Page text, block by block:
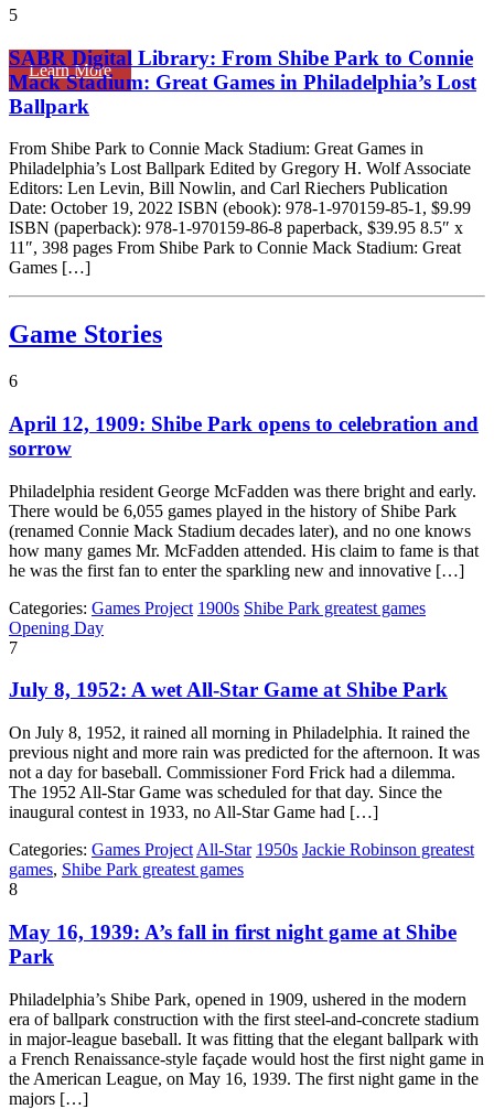
Learn More
5
SABR Digital Library: From Shibe Park to Connie
Mack Stadium: Great Games in Philadelphia’s Lost
Ballpark
From Shibe Park to Connie Mack Stadium: Great Games in
Philadelphia’s Lost Ballpark Edited by Gregory H. Wolf Associate
Editors: Len Levin, Bill Nowlin, and Carl Riechers Publication
Date: October 19, 2022 ISBN (ebook): 978-1-970159-85-1, $9.99
ISBN (paperback): 978-1-970159-86-8 paperback, $39.95 8.5″ x
11″, 398 pages From Shibe Park to Connie Mack Stadium: Great
Games […]
Game Stories
6
April 12, 1909: Shibe Park opens to celebration and
sorrow
Philadelphia resident George McFadden was there bright and early.
There would be 6,055 games played in the history of Shibe Park
(renamed Connie Mack Stadium decades later), and no one knows
how many games Mr. McFadden attended. His claim to fame is that
he was the first fan to enter the sparkling new and innovative […]
Categories: Games Project 1900s Shibe Park greatest games
Opening Day
7
July 8, 1952: A wet All-Star Game at Shibe Park
On July 8, 1952, it rained all morning in Philadelphia. It rained the
previous night and more rain was predicted for the afternoon. It was
not a day for baseball. Commissioner Ford Frick had a dilemma.
The 1952 All-Star Game was scheduled for that day. Since the
inaugural contest in 1933, no All-Star Game had […]
Categories: Games Project All-Star 1950s Jackie Robinson greatest
games, Shibe Park greatest games
8
May 16, 1939: A’s fall in first night game at Shibe
Park
Philadelphia’s Shibe Park, opened in 1909, ushered in the modern
era of ballpark construction with the first steel-and-concrete stadium
in major-league baseball. It was fitting that the elegant ballpark with
a French Renaissance-style façade would host the first night game in
the American League, on May 16, 1939. The first night game in the
majors […]